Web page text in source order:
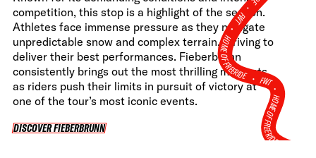
competition, this stop is a highlight of the season.
Athletes face immense pressure as they navigate
unpredictable snow and complex terrain, striving to
deliver their best performances. Fieberbrunn
consistently brings out the most thrilling moments,
as riders push their limits in pursuit of victory at
one of the tour’s most iconic events.
DISCOVER FIEBERBRUNN
DISCOVER FIEBERBRUNN
•
FWT •
HOME OF FREERIDE•FWT •
HOME OF FREERIDE
•